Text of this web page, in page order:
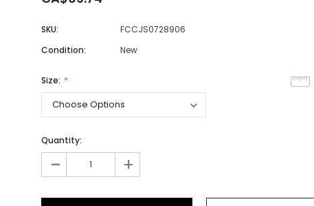
SKU:
FCCJS0728906
Condition:
New
Size:
Quantity:
- +